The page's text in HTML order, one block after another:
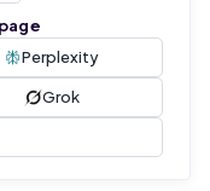
Perplexity
Grok